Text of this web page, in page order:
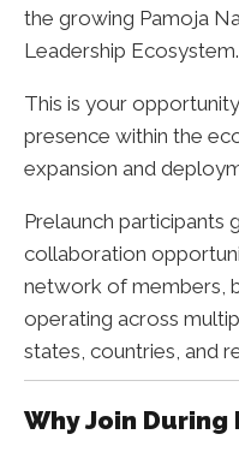
the growing Pamoja
Leadership Ecosystem.
This is your
presence within the
expansion and
Prelaunch participants
collaboration
network of members,
operating across
states, countries, and
Why Join During